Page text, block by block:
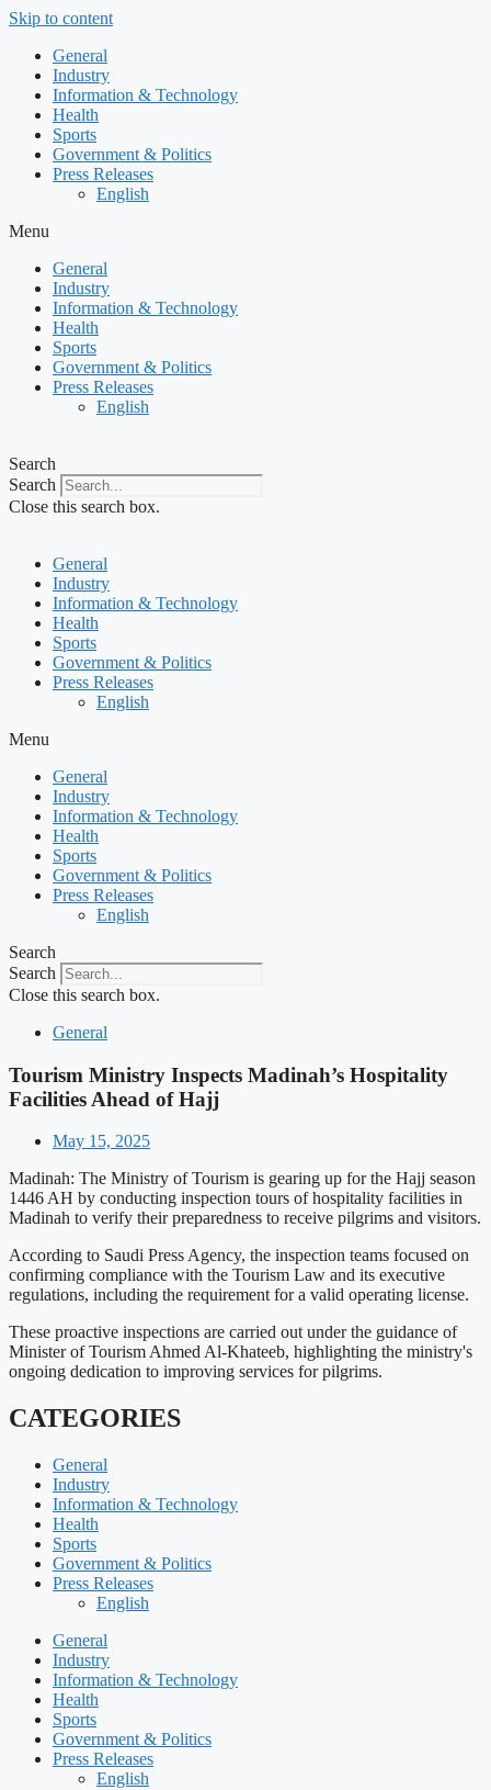
Skip to content
General
Industry
Information & Technology
Health
Sports
Government & Politics
Press Releases
English
Menu
General
Industry
Information & Technology
Health
Sports
Government & Politics
Press Releases
English
Search
Search
Close this search box.
General
Industry
Information & Technology
Health
Sports
Government & Politics
Press Releases
English
Menu
General
Industry
Information & Technology
Health
Sports
Government & Politics
Press Releases
English
Search
Search
Close this search box.
General
Tourism Ministry Inspects Madinah’s Hospitality
Facilities Ahead of Hajj
May 15, 2025
Madinah: The Ministry of Tourism is gearing up for the Hajj season
1446 AH by conducting inspection tours of hospitality facilities in
Madinah to verify their preparedness to receive pilgrims and visitors.
According to Saudi Press Agency, the inspection teams focused on
confirming compliance with the Tourism Law and its executive
regulations, including the requirement for a valid operating license.
These proactive inspections are carried out under the guidance of
Minister of Tourism Ahmed Al-Khateeb, highlighting the ministry's
ongoing dedication to improving services for pilgrims.
CATEGORIES
General
Industry
Information & Technology
Health
Sports
Government & Politics
Press Releases
English
General
Industry
Information & Technology
Health
Sports
Government & Politics
Press Releases
English